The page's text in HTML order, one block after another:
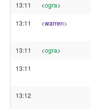
13:11 <ogra>
13:11 <warren>
13:11 <ogra>
13:11
13:12